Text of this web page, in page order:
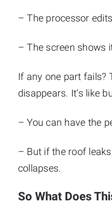
– The processor
– The screen shows
If any one part fails?
disappears. It’s like
– You can have the
– But if the roof
collapses.
So What Does